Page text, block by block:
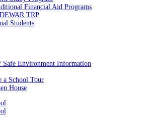
Financial Aid Programs
TRP
Students
Safe Environment Information
a School Tour
House